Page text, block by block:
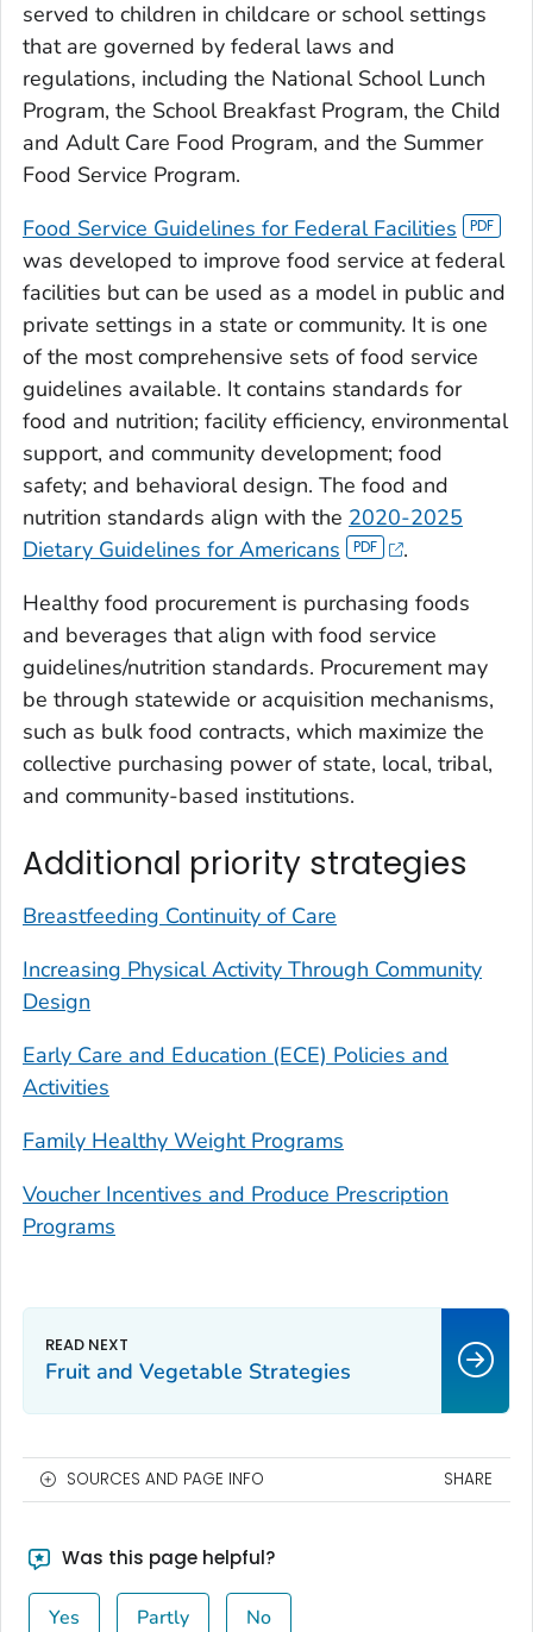
served to children in childcare or school settings
that are governed by federal laws and
regulations, including the National School Lunch
Program, the School Breakfast Program, the Child
and Adult Care Food Program, and the Summer
Food Service Program.
Food Service Guidelines for Federal Facilities
was developed to improve food service at federal
facilities but can be used as a model in public and
private settings in a state or community. It is one
of the most comprehensive sets of food service
guidelines available. It contains standards for
food and nutrition; facility efficiency, environmental
support, and community development; food
safety; and behavioral design. The food and
nutrition standards align with the 2020-2025
Dietary Guidelines for Americans
.
Healthy food procurement is purchasing foods
and beverages that align with food service
guidelines/nutrition standards. Procurement may
be through statewide or acquisition mechanisms,
such as bulk food contracts, which maximize the
collective purchasing power of state, local, tribal,
and community-based institutions.
Additional priority strategies
Breastfeeding Continuity of Care
Increasing Physical Activity Through Community
Design
Early Care and Education (ECE) Policies and
Activities
Family Healthy Weight Programs
Voucher Incentives and Produce Prescription
Programs
Fruit and Vegetable Strategies
SOURCES AND PAGE INFO SHARE
Was this page helpful?
Yes Partly No